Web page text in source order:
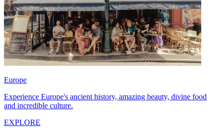
Europe
Experience Europe's ancient history, amazing beauty, divine food
and incredible culture.
EXPLORE